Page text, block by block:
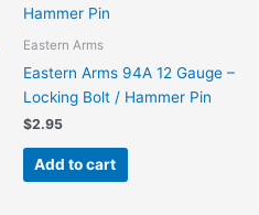
Eastern Arms
Eastern Arms 94A 12 Gauge –
Locking Bolt / Hammer Pin
$2.95
Add to cart